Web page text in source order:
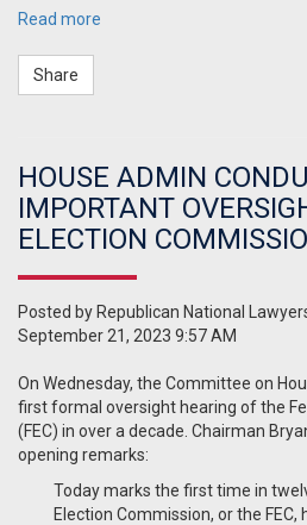
Read more
Share
HOUSE ADMIN
IMPORTANT
ELECTION
Posted byRepublican National
September 21, 2023 9:57 AM
On Wednesday, the Committee on
first formal oversight hearing of the
(FEC) in over a decade. Chairman
opening remarks:
Today marks the first time in
Election Commission, or the